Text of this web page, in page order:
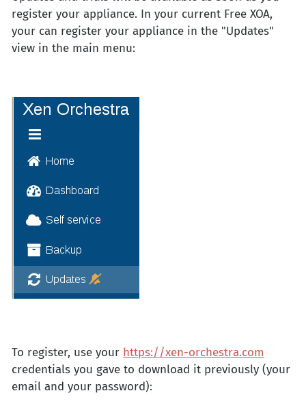
register your appliance. In your current Free XOA,
your can register your appliance in the "Updates"
view in the main menu:
To register, use your https://xen-orchestra.com
credentials you gave to download it previously (your
email and your password):